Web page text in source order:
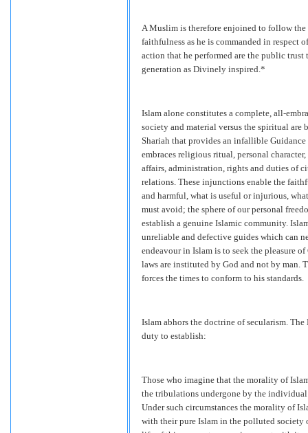
A Muslim is therefore enjoined to follow
faithfulness as he is commanded in respect
action that he performed are the public
generation as Divinely inspired.*
Islam alone constitutes a complete, all-
society and material versus the spiritual are
Shariah that provides an infallible
embraces religious ritual, personal
affairs, administration, rights and duties of
relations. These injunctions enable the
and harmful, what is useful or injurious,
must avoid; the sphere of our personal
establish a genuine Islamic community.
unreliable and defective guides which can
endeavour in Islam is to seek the pleasure
laws are instituted by God and not by man.
forces the times to conform to his standards.
Islam abhors the doctrine of secularism.
duty to establish:
Those who imagine that the morality of
the tribulations undergone by the
Under such circumstances the morality of
with their pure Islam in the polluted